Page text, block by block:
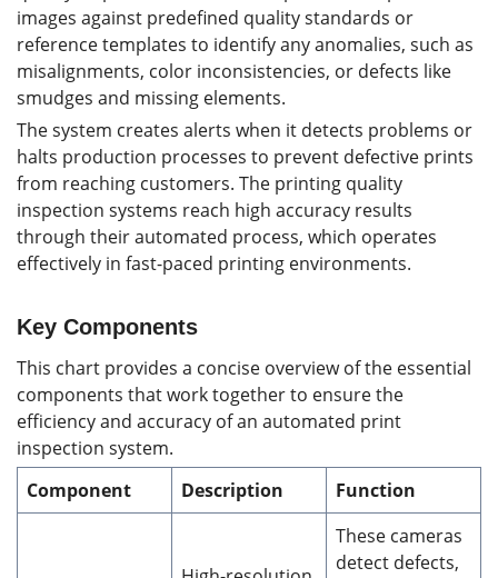
images against predefined quality standards or
reference templates to identify any anomalies, such as
misalignments, color inconsistencies, or defects like
smudges and missing elements.
The system creates alerts when it detects problems or
halts production processes to prevent defective prints
from reaching customers. The printing quality
inspection systems reach high accuracy results
through their automated process, which operates
effectively in fast-paced printing environments.
Key Components
This chart provides a concise overview of the essential
components that work together to ensure the
efficiency and accuracy of an automated print
inspection system.
Component
Description Function
These cameras
detect defects,